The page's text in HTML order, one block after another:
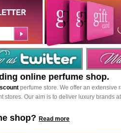
online perfume shop.
perfume store. We offer an extensive
stores. Our aim is to deliver luxury brands
shop? Read more